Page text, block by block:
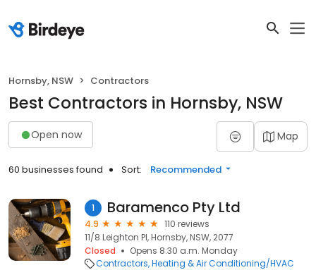
Hornsby, NSW Contractors
Best Contractors in Hornsby, NSW
Open now Map
60 businesses found Sort: Recommended
1 Baramenco Pty Ltd
4.9
110 reviews
11/8 Leighton Pl, Hornsby, NSW, 2077
Closed
Opens 8:30 a.m. Monday
Contractors Heating & Air Conditioning/HVAC